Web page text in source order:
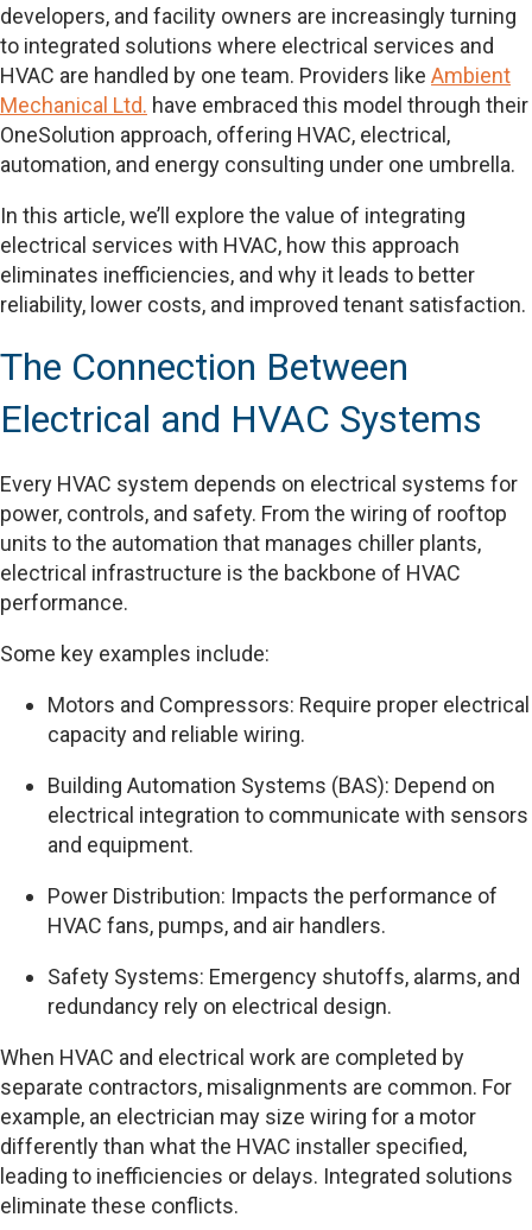
developers, and facility owners are increasingly turning
to integrated solutions where electrical services and
HVAC are handled by one team. Providers like Ambient
Mechanical Ltd. have embraced this model through their
OneSolution approach, offering HVAC, electrical,
automation, and energy consulting under one umbrella.
In this article, we’ll explore the value of integrating
electrical services with HVAC, how this approach
eliminates inefficiencies, and why it leads to better
reliability, lower costs, and improved tenant satisfaction.
The Connection Between
Electrical and HVAC Systems
Every HVAC system depends on electrical systems for
power, controls, and safety. From the wiring of rooftop
units to the automation that manages chiller plants,
electrical infrastructure is the backbone of HVAC
performance.
Some key examples include:
Motors and Compressors: Require proper electrical
capacity and reliable wiring.
Building Automation Systems (BAS): Depend on
electrical integration to communicate with sensors
and equipment.
Power Distribution: Impacts the performance of
HVAC fans, pumps, and air handlers.
Safety Systems: Emergency shutoffs, alarms, and
redundancy rely on electrical design.
When HVAC and electrical work are completed by
separate contractors, misalignments are common. For
example, an electrician may size wiring for a motor
differently than what the HVAC installer specified,
leading to inefficiencies or delays. Integrated solutions
eliminate these conflicts.